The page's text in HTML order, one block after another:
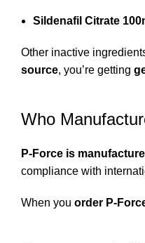
Sildenafil Citrate
Other inactive
source, you’re getting
Who
P-Force is
compliance with
When you order P-